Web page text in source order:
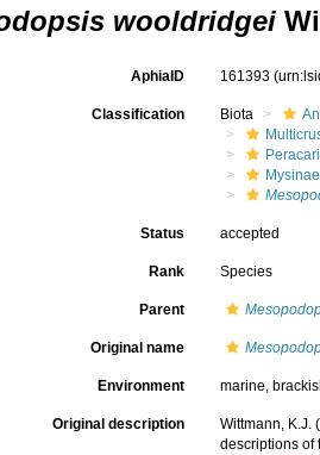
wooldridgei
AphiaID 161393
Classification Biota
Mysinae
Status accepted
Rank Species
Parent
Original name
Environment marine,
Original description
Wittmann, K.J.
descriptions of